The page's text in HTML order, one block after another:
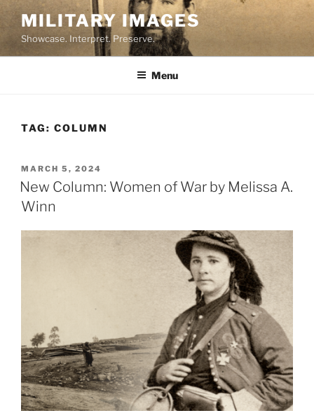
Skip
to
content
MILITARY IMAGES
Showcase. Interpret. Preserve.
Menu
TAG: COLUMN
POSTED
ON
MARCH 5, 2024
New Column: Women of War by Melissa A.
Winn